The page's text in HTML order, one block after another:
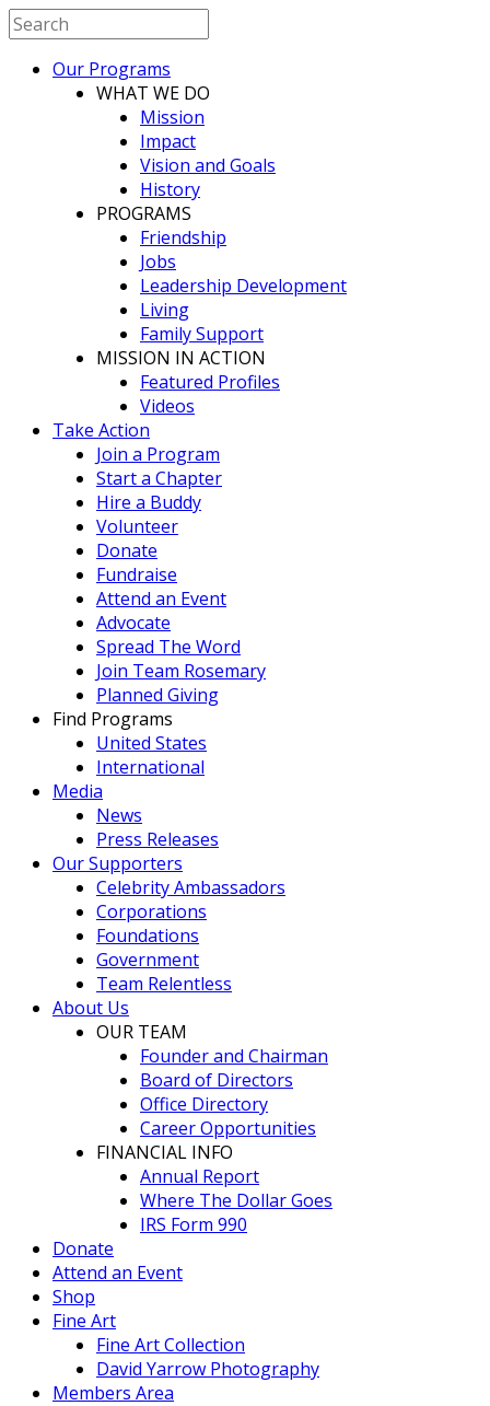
Our Programs
WHAT WE DO
Mission
Impact
Vision and Goals
History
PROGRAMS
Friendship
Jobs
Leadership Development
Living
Family Support
MISSION IN ACTION
Featured Profiles
Videos
Take Action
Join a Program
Start a Chapter
Hire a Buddy
Volunteer
Donate
Fundraise
Attend an Event
Advocate
Spread The Word
Join Team Rosemary
Planned Giving
Find Programs
United States
International
Media
News
Press Releases
Our Supporters
Celebrity Ambassadors
Corporations
Foundations
Government
Team Relentless
About Us
OUR TEAM
Founder and Chairman
Board of Directors
Office Directory
Career Opportunities
FINANCIAL INFO
Annual Report
Where The Dollar Goes
IRS Form 990
Donate
Attend an Event
Shop
Fine Art
Fine Art Collection
David Yarrow Photography
Members Area